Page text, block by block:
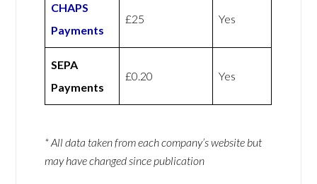
CHAPS
Payments
£25 Yes
SEPA
Payments
£0.20 Yes
* All data taken from each company’s website but
may have changed since publication